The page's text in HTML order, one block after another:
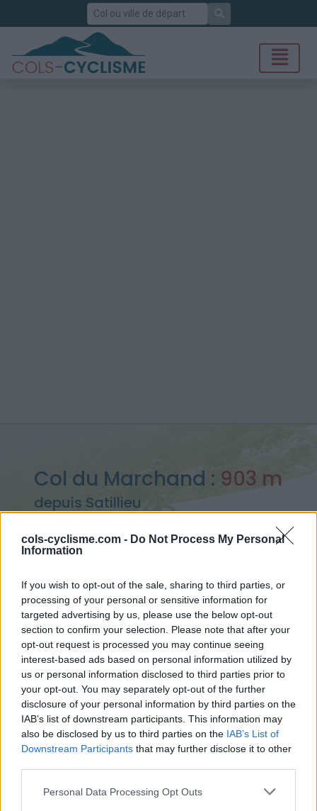
cols-cyclisme.com - Do Not Process My Personal
Information
If you wish to opt-out of the sale, sharing to third parties, or
processing of your personal or sensitive information for
targeted advertising by us, please use the below opt-out
section to confirm your selection. Please note that after your
opt-out request is processed you may continue seeing
interest-based ads based on personal information utilized by
us or personal information disclosed to third parties prior to
your opt-out. You may separately opt-out of the further
disclosure of your personal information by third parties on the
IAB’s list of downstream participants. This information may
also be disclosed by us to third parties on the IAB’s List of
Downstream Participants that may further disclose it to other
Personal Data Processing Opt Outs
Rechercher
Col du Marchand : 903 m
depuis Satillieu
Accueil>France>Monts du Vivarais>Col du Marchand
> Col du Marchand depuis Satillieu : 903m
Ascensions réservées aux cyclistes
DESCRIPTION TEMOIGNAGES
GALERIE PHOTOS 0 À PROXIMITÉ